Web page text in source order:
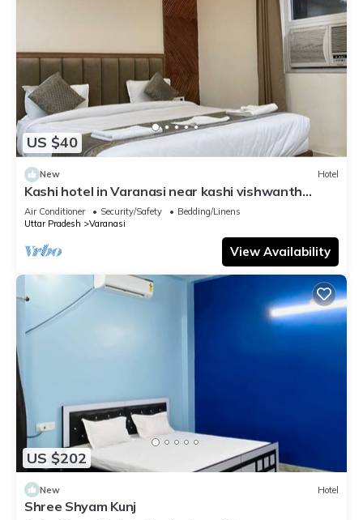
US $40
New Hotel
Kashi hotel in Varanasi near kashi vishwanth
temple
Air Conditioner Security/Safety
Bedding/Linens
Uttar Pradesh
Varanasi
View Availability
US $202
New Hotel
Shree Shyam Kunj